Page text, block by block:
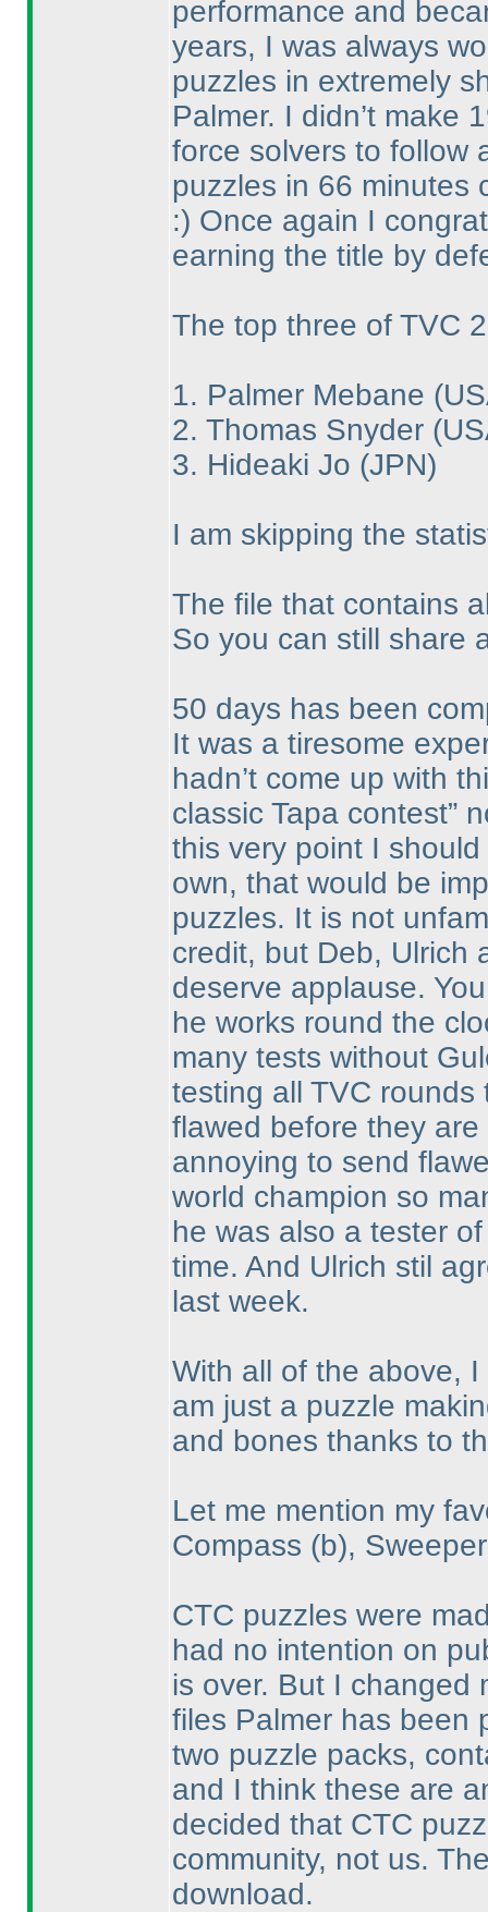
performance and
years, I was always
puzzles in extremely
Palmer. I didn’t make
force solvers to follow
puzzles in 66 minutes
:) Once again I
earning the title by
The top three of TVC
1. Palmer Mebane
2. Thomas Snyder
3. Hideaki Jo (JPN)
I am skipping the
The file that contains
So you can still share
50 days has been
It was a tiresome
hadn’t come up with
classic Tapa contest”
this very point I
own, that would be
puzzles. It is not
credit, but Deb, Ulrich
deserve applause.
he works round the
many tests without
testing all TVC rounds
flawed before they
annoying to send
world champion so
he was also a tester
time. And Ulrich stil
last week.
With all of the above,
am just a puzzle
and bones thanks to
Let me mention my
Compass (b),
CTC puzzles were
had no intention on
is over. But I changed
files Palmer has been
two puzzle packs,
and I think these are
decided that CTC
community, not us.
download.